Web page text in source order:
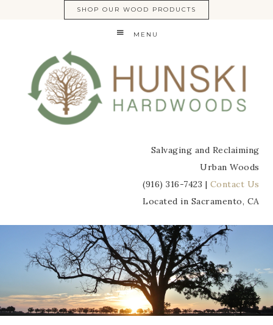
SHOP OUR WOOD PRODUCTS
MENU
Salvaging and Reclaiming
Urban Woods
(916) 316-7423 | Contact Us
Located in Sacramento, CA